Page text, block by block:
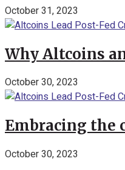
October 31, 2023
Why Altcoins
October 30, 2023
Embracing the
October 30, 2023